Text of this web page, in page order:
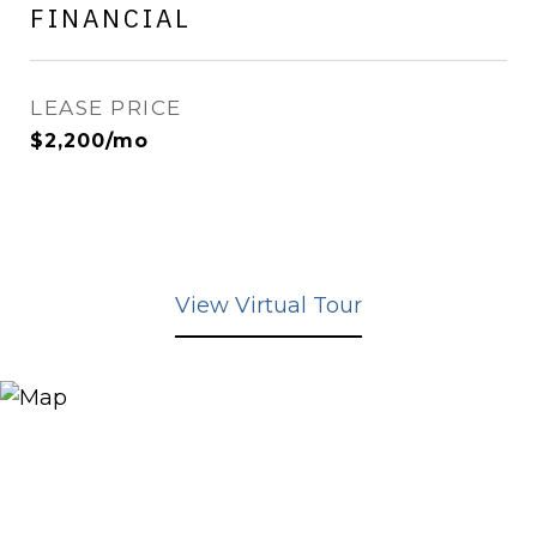
FINANCIAL
LEASE PRICE
$2,200/mo
View Virtual Tour